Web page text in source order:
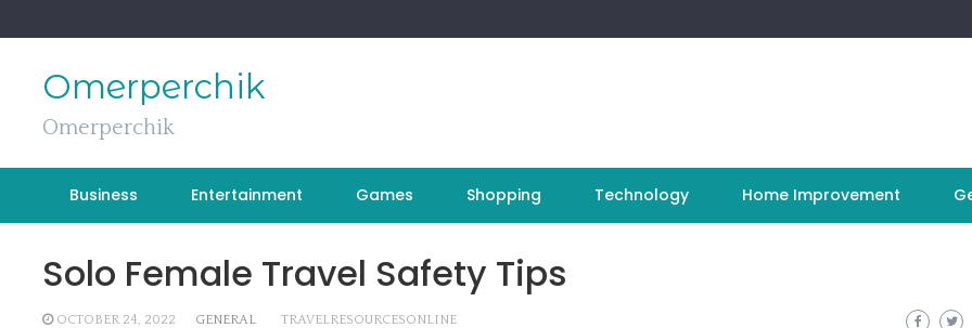
to
Omerperchik
Omerperchik
Business Entertainment Games Shopping Technology Home Improvement
Solo Female Travel Safety Tips
OCTOBER 24, 2022 GENERAL TRAVELRESOURCESONLINE